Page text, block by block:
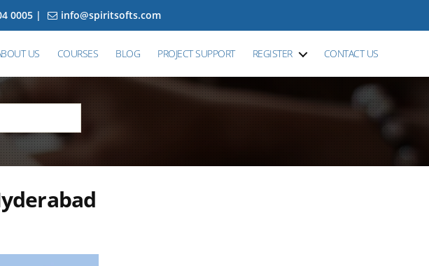
0005 | info@spiritsofts.com
US COURSES BLOG PROJECT SUPPORT REGISTER CONTACT US